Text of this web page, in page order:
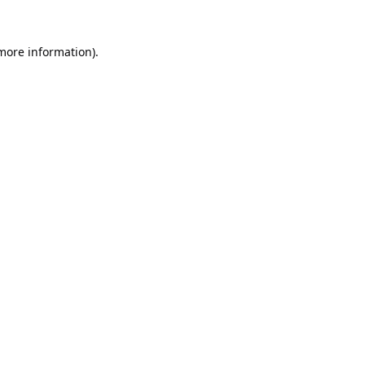
information).